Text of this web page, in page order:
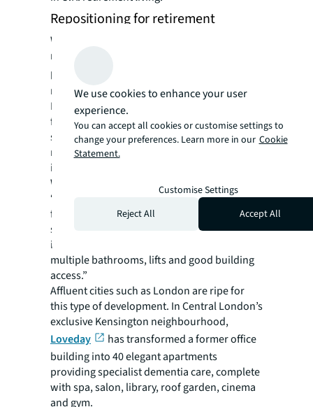
Repositioning for retirement
With demand on the rise – especially in
metropolitan areas where space is at a
premium – investors are
real estate from other asset classes.
Residents can remain close to family and
friends, with access to good transport links,
shops, museums and theatres, while
recruitment of skilled care workers is easier
in cities, says Thorpe.
When it comes to repurposing properties,
“office conversions work well due to good
floor to ceiling heights for additional
services,” explains Gladstone. “Hotels are
ideal as they’re already subdivided and have
multiple bathrooms, lifts and good building
access.”
Affluent cities such as London are ripe for
this type of development. In Central London’s
exclusive Kensington neighbourhood,
Loveday
has transformed a former office
building into 40 elegant apartments
providing specialist dementia care, complete
with spa, salon, library, roof garden, cinema
and gym.
We use cookies to enhance your user
experience.
You can accept all cookies or customise settings to
change your preferences. Learn more in our Cookie
Statement.
Customise Settings
Reject All
Accept All